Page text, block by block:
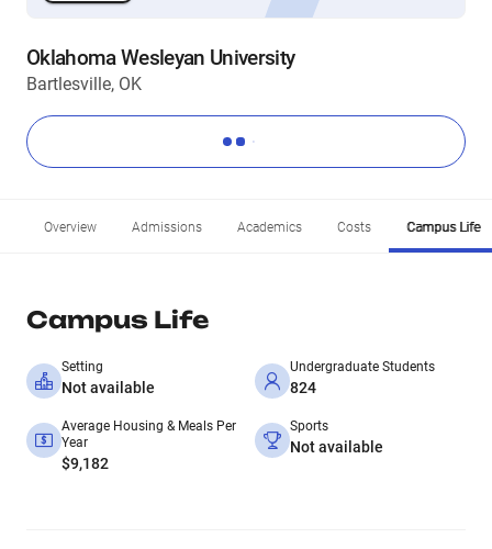
Oklahoma Wesleyan University
Bartlesville, OK
Overview Admissions Academics Costs Campus Life
Campus Life
Setting
Not available
Undergraduate Students
824
Average Housing & Meals Per
Year
$9,182
Sports
Not available